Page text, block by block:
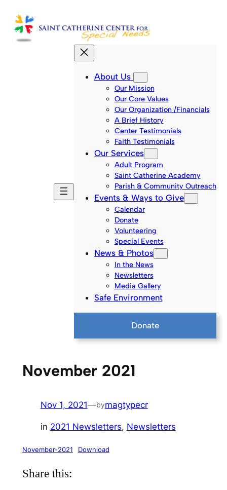
content
About Us
Our Mission
Our Core Values
Our Organization /Financials
A Brief History
Center Testimonials
Faith Testimonials
Our Services
Adult Program
Saint Catherine Academy
Parish & Community Outreach
Events & Ways to Give
Calendar
Donate
Volunteering
Special Events
News & Photos
In the News
Newsletters
Media Gallery
Safe Environment
Donate
November 2021
Nov 1, 2021—bymagtypecr
in 2021 Newsletters, Newsletters
November-2021 Download
Share this: